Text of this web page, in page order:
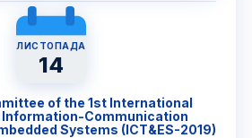
ЛИСТОПАДА
14
of the 1st International
Information-Communication
Systems (ICT&ES-2019)